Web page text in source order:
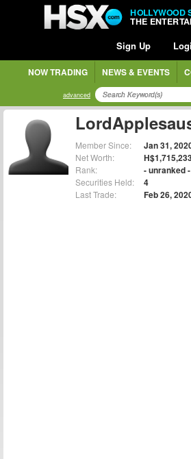
HOLLYWOOD
THE
Sign Up
NOW TRADING NEWS & EVENTS
advanced
Member Since: Jan 31,
Net Worth:
Rank: - unranked -
Securities Held: 4
Last Trade: Feb 26,